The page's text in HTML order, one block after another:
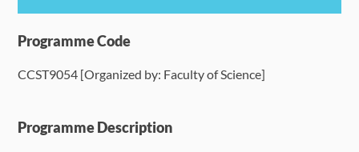
Programme Details
Language Requirements
Dates & Required Documents
Programme Code
CCST9054 [Organized by: Faculty of Science]
Programme Description